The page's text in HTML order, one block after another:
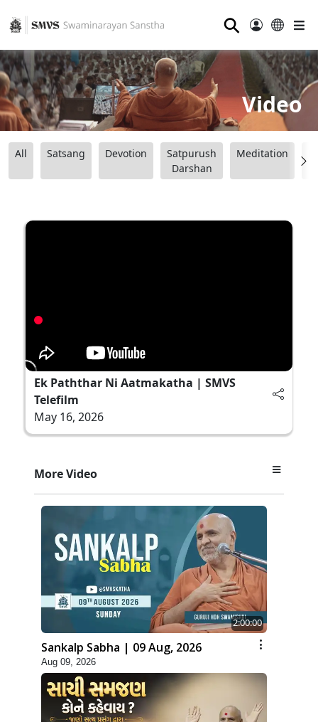
⚲
Video
All Satsang Devotion
Satpurush
Darshan
Meditation
Ek Paththar Ni Aatmakatha | SMVS
Telefilm
May 16, 2026
More Video
2:00:00
Sankalp Sabha | 09 Aug, 2026
Aug 09, 2026